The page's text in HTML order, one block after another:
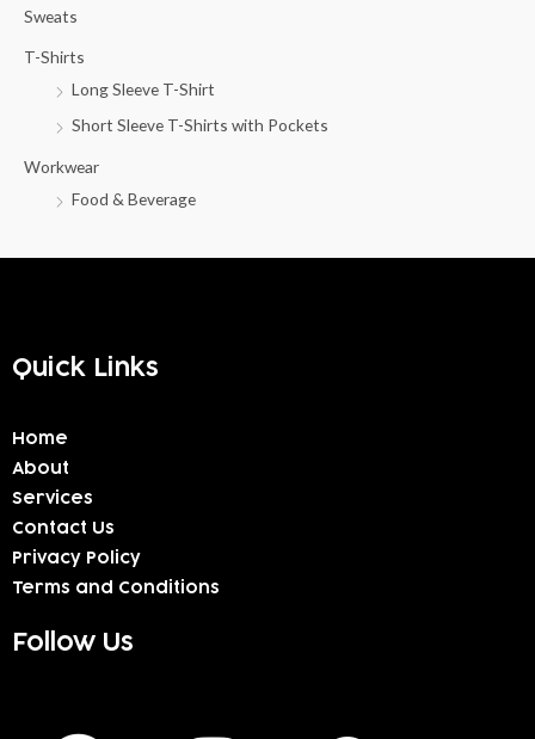
Sweats
T-Shirts
Long Sleeve T-Shirt
Short Sleeve T-Shirts with Pockets
Workwear
Food & Beverage
Quick Links
Home
About
Services
Contact Us
Privacy Policy
Terms and Conditions
Follow Us